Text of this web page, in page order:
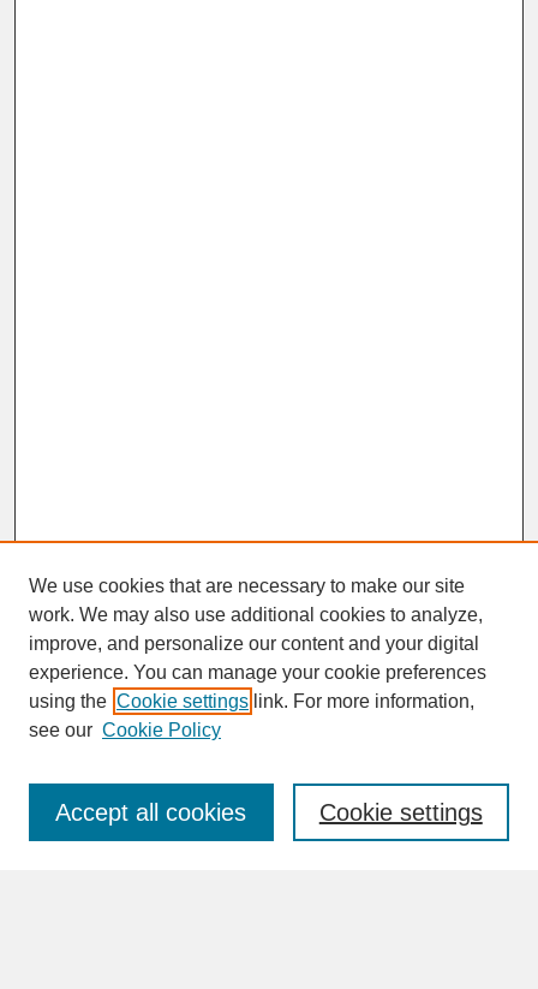
SEARCH
Enter search terms:
We use cookies that are necessary to make our site
work. We may also use additional cookies to analyze,
improve, and personalize our content and your digital
experience. You can manage your cookie preferences
using the Cookie settings link. For more information,
see our Cookie Policy
Cookie settings
Accept all cookies